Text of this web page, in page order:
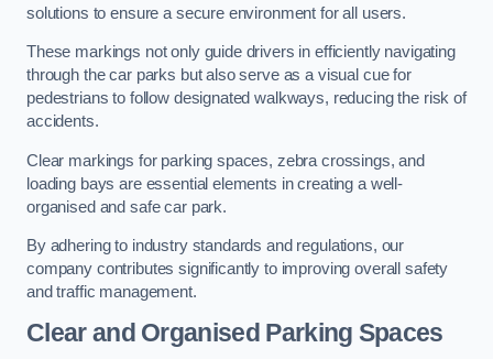
solutions to ensure a secure environment for all users.
These markings not only guide drivers in efficiently navigating
through the car parks but also serve as a visual cue for
pedestrians to follow designated walkways, reducing the risk of
accidents.
Clear markings for parking spaces, zebra crossings, and
loading bays are essential elements in creating a well-
organised and safe car park.
By adhering to industry standards and regulations, our
company contributes significantly to improving overall safety
and traffic management.
Clear and Organised Parking Spaces